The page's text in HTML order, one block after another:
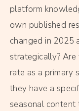
platform
own published
changed in 2025
strategically?
rate as a primary
they have a
seasonal content